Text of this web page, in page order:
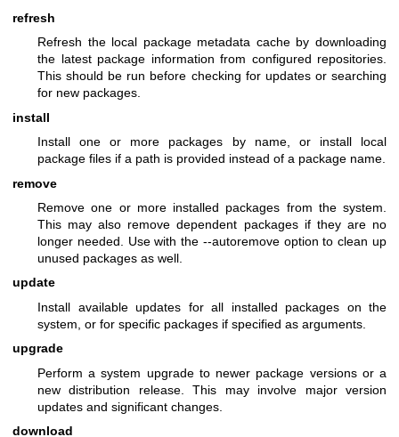
refresh
Refresh the local package metadata cache by downloading
the latest package information from configured repositories.
This should be run before checking for updates or searching
for new packages.
install
Install one or more packages by name, or install local
package files if a path is provided instead of a package name.
remove
Remove one or more installed packages from the system.
This may also remove dependent packages if they are no
longer needed. Use with the --autoremove option to clean up
unused packages as well.
update
Install available updates for all installed packages on the
system, or for specific packages if specified as arguments.
upgrade
Perform a system upgrade to newer package versions or a
new distribution release. This may involve major version
updates and significant changes.
download